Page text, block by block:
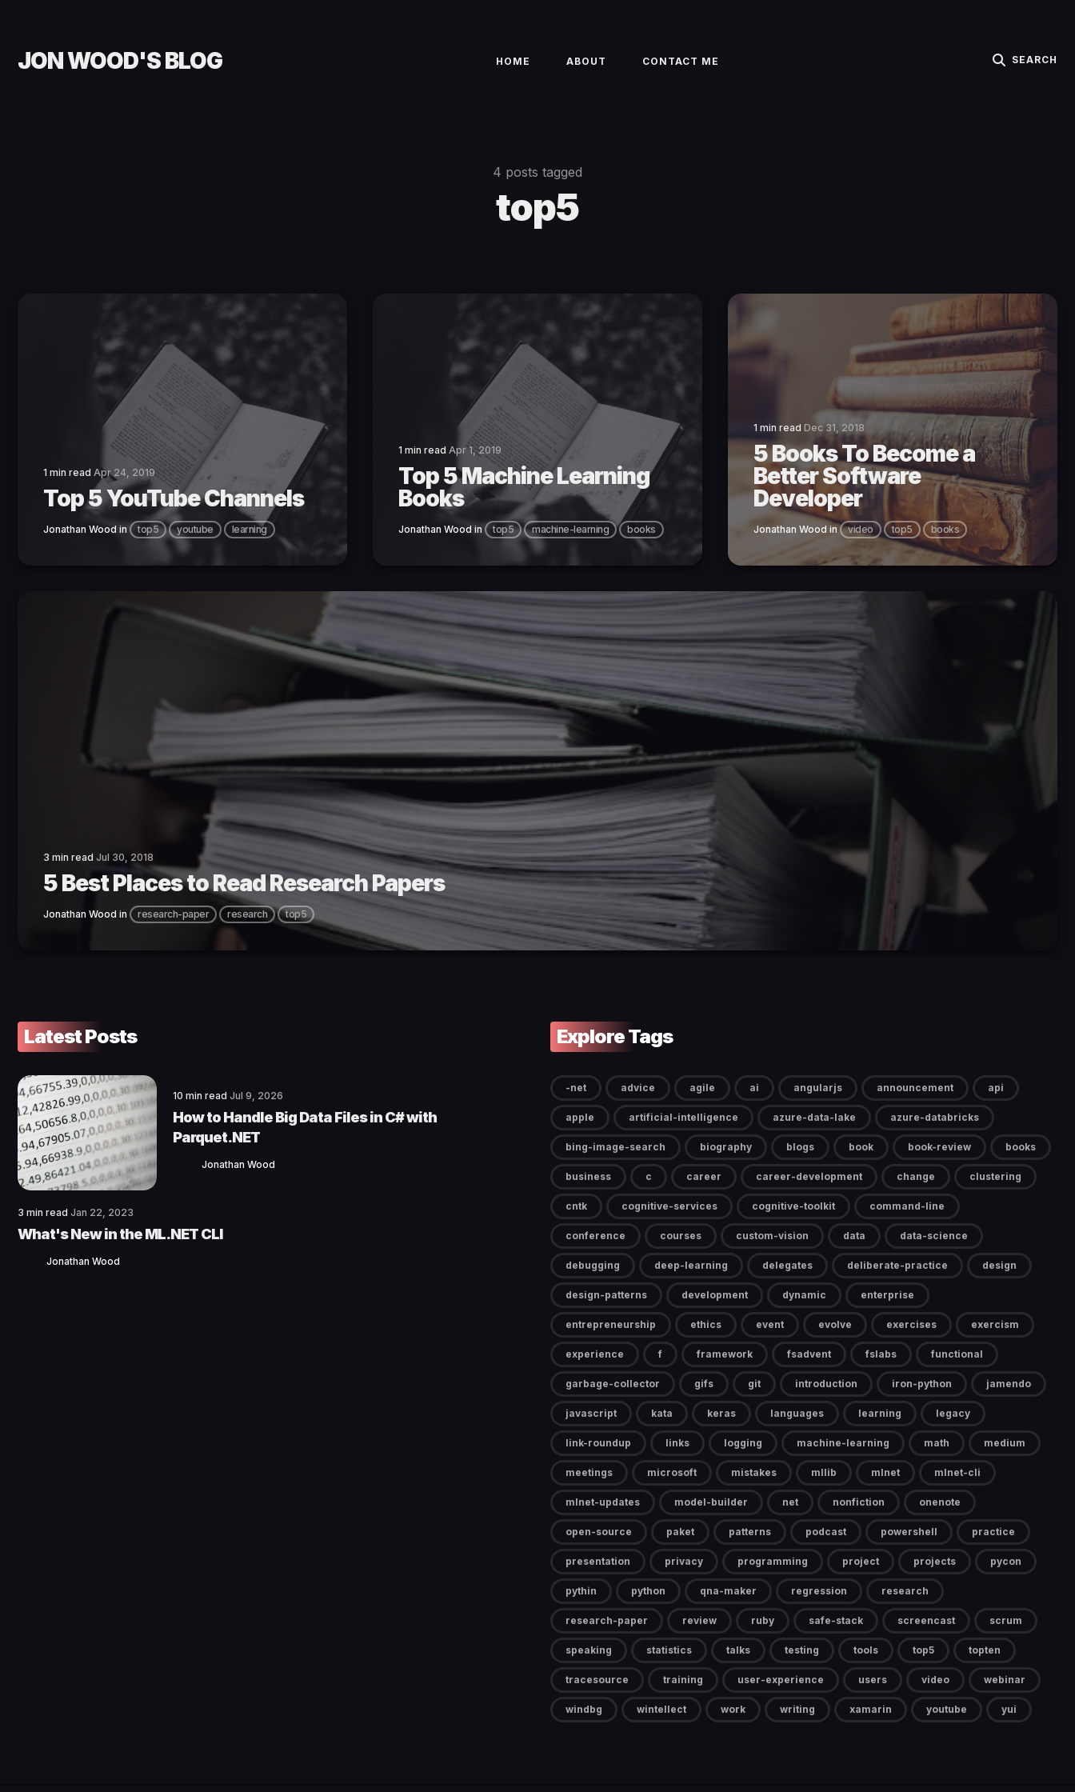
JON WOOD'S BLOG HOME ABOUT CONTACT ME SEARCH
4 posts tagged
top5
1 min read Apr 24, 2019
Top 5 YouTube Channels
Jonathan Wood in top5 youtube learning
1 min read Apr 1, 2019
Top 5 Machine Learning
Books
Jonathan Wood in top5 machine-learning books
1 min read Dec 31, 2018
5 Books To Become a
Better Software
Developer
Jonathan Wood in video top5 books
3 min read Jul 30, 2018
5 Best Places to Read Research Papers
Jonathan Wood in research-paper research top5
Latest Posts
10 min read Jul 9, 2026
How to Handle Big Data Files in C# with
Parquet.NET
Jonathan Wood
3 min read Jan 22, 2023
What's New in the ML.NET CLI
Jonathan Wood
Explore Tags
-net advice agile ai angularjs announcement api
apple artificial-intelligence azure-data-lake azure-databricks
bing-image-search biography blogs book book-review books
business c career career-development change clustering
cntk cognitive-services cognitive-toolkit command-line
conference courses custom-vision data data-science
debugging deep-learning delegates deliberate-practice design
design-patterns development dynamic enterprise
entrepreneurship ethics event evolve exercises exercism
experience f framework fsadvent fslabs functional
garbage-collector gifs git introduction iron-python jamendo
javascript kata keras languages learning legacy
link-roundup links logging machine-learning math medium
meetings microsoft mistakes mllib mlnet mlnet-cli
mlnet-updates model-builder net nonfiction onenote
open-source paket patterns podcast powershell practice
presentation privacy programming project projects pycon
pythin python qna-maker regression research
research-paper review ruby safe-stack screencast scrum
speaking statistics talks testing tools top5 topten
tracesource training user-experience users video webinar
windbg wintellect work writing xamarin youtube yui